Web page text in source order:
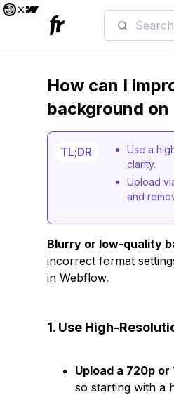
How can I
background
TL;DR
Use a
clarity.
Upload
and
Blurry or low-quality
incorrect format
in Webflow.
1. Use High-
Upload a 720p
so starting with a